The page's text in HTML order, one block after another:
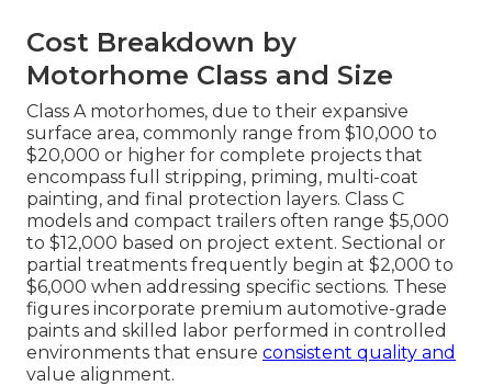
Cost Breakdown by
Motorhome Class and Size
Class A motorhomes, due to their expansive
surface area, commonly range from $10,000 to
$20,000 or higher for complete projects that
encompass full stripping, priming, multi-coat
painting, and final protection layers. Class C
models and compact trailers often range $5,000
to $12,000 based on project extent. Sectional or
partial treatments frequently begin at $2,000 to
$6,000 when addressing specific sections. These
figures incorporate premium automotive-grade
paints and skilled labor performed in controlled
environments that ensure consistent quality and
value alignment.